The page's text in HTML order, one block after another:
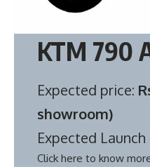
KTM 790
Expected price:
showroom)
Expected Launch
Click here to know